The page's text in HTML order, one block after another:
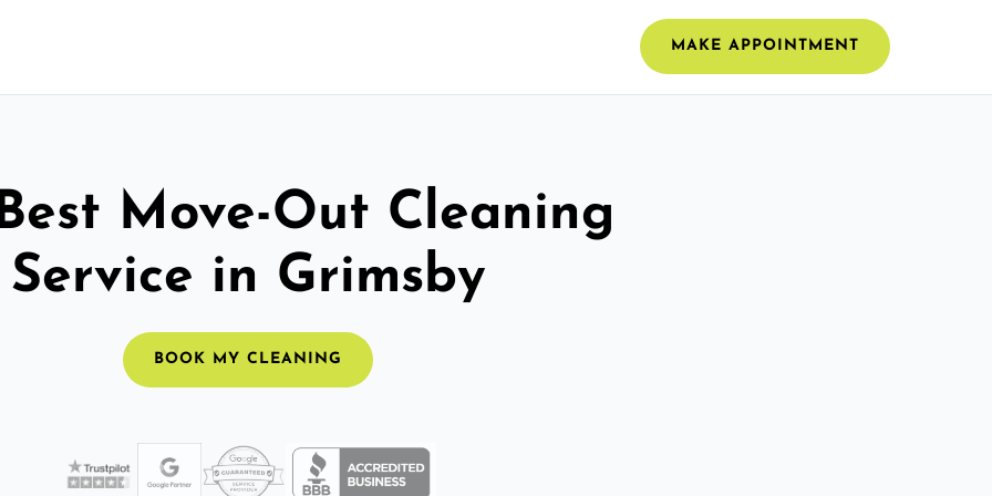
MAKE APPOINTMENT
Move-Out Cleaning
Service in Grimsby
BOOK MY CLEANING